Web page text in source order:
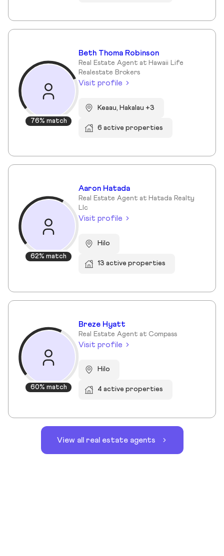
76% match
Beth Thoma Robinson
Real Estate Agent at Hawaii Life
Realestate Brokers
Visit profile
Keaau, Hakalau +3
6 active properties
62% match
Aaron Hatada
Real Estate Agent at Hatada Realty
Llc
Visit profile
Hilo
13 active properties
60% match
Breze Hyatt
Real Estate Agent at Compass
Visit profile
Hilo
4 active properties
View all real estate agents